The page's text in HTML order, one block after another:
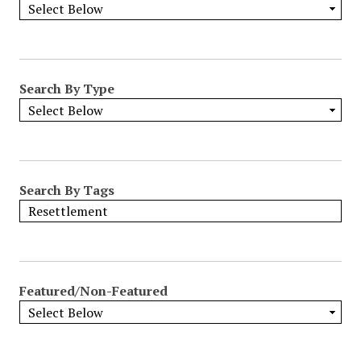
Search By Type
Search By Tags
Featured/Non-Featured